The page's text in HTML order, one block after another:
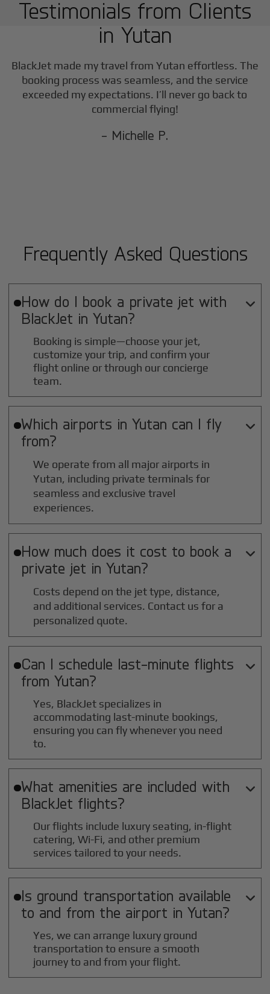
Testimonials from Clients
in Yutan
BlackJet made my travel from Yutan effortless. The
booking process was seamless, and the service
exceeded my expectations. I’ll never go back to
commercial flying!
- Michelle P.
Frequently Asked Questions
How do I book a private jet with
BlackJet in Yutan?

Booking is simple—choose your jet,
customize your trip, and confirm your
flight online or through our concierge
team.
Which airports in Yutan can I fly
from?

We operate from all major airports in
Yutan, including private terminals for
seamless and exclusive travel
experiences.
How much does it cost to book a
private jet in Yutan?

Costs depend on the jet type, distance,
and additional services. Contact us for a
personalized quote.
Can I schedule last-minute flights
from Yutan?

Yes, BlackJet specializes in
accommodating last-minute bookings,
ensuring you can fly whenever you need
to.
What amenities are included with
BlackJet flights?

Our flights include luxury seating, in-flight
catering, Wi-Fi, and other premium
services tailored to your needs.
Is ground transportation available
to and from the airport in Yutan?

Yes, we can arrange luxury ground
transportation to ensure a smooth
journey to and from your flight.